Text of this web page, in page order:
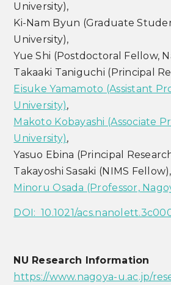
University),
Ki-Nam Byun (Graduate
University),
Yue Shi (Postdoctoral Fellow,
Takaaki Taniguchi (Principal
Eisuke Yamamoto (Assistant
University),
Makoto Kobayashi (Associate
University),
Yasuo Ebina (Principal
Takayoshi Sasaki (NIMS Fellow),
Minoru Osada (Professor,
DOI: 10.1021/
NU Research Information
https://www.nagoya-u.ac.jp/